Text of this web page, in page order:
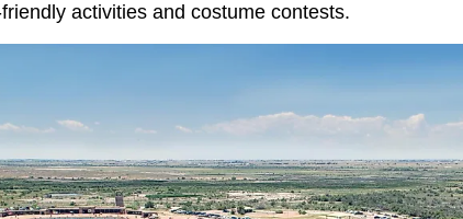
activities and costume contests.